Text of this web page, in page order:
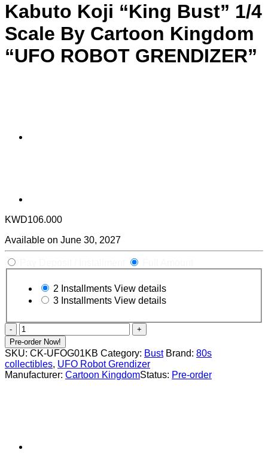
Kabuto Koji “King Bust” 1/4
Scale By Cartoon Kingdom
“UFO ROBOT GRENDIZER”
KWD106.000
Available on June 30, 2027
2 Installments View details
3 Installments View details
Kabuto
Koji
"King
Bust"
1/4
GRENDIZER"
Pre-order Now!
SKU: CK-UFOG01KB Category: Bust Brand: 80s
collectibles, UFO Robot Grendizer
Manufacturer: Cartoon KingdomStatus: Pre-order